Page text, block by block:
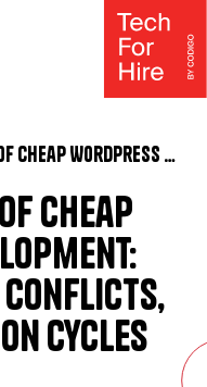
The Hidden Cost of Cheap WordPress Development: Rebuilds, Plugin Conflicts, and Slow Iteration Cycles
Cheap
Conflicts,
Cycles